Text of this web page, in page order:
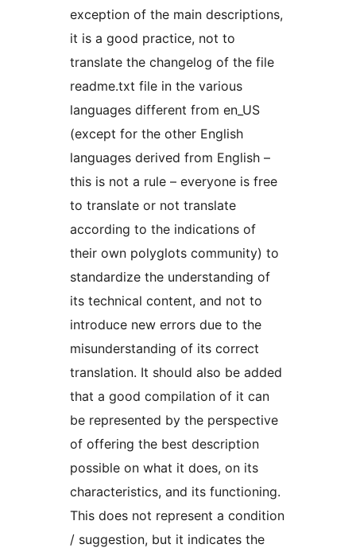
exception of the main descriptions,
it is a good practice, not to
translate the changelog of the file
readme.txt file in the various
languages different from en_US
(except for the other English
languages derived from English –
this is not a rule – everyone is free
to translate or not translate
according to the indications of
their own polyglots community) to
standardize the understanding of
its technical content, and not to
introduce new errors due to the
misunderstanding of its correct
translation. It should also be added
that a good compilation of it can
be represented by the perspective
of offering the best description
possible on what it does, on its
characteristics, and its functioning.
This does not represent a condition
/ suggestion, but it indicates the